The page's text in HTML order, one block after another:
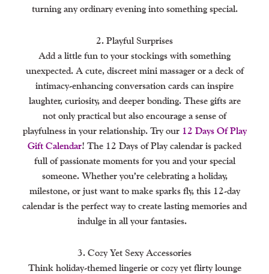
turning any ordinary evening into something special.
2. Playful Surprises
Add a little fun to your stockings with something
unexpected. A cute, discreet mini massager or a deck of
intimacy-enhancing conversation cards can inspire
laughter, curiosity, and deeper bonding. These gifts are
not only practical but also encourage a sense of
playfulness in your relationship. Try our 12 Days Of Play
Gift Calendar! The 12 Days of Play calendar is packed
full of passionate moments for you and your special
someone. Whether you’re celebrating a holiday,
milestone, or just want to make sparks fly, this 12-day
calendar is the perfect way to create lasting memories and
indulge in all your fantasies.
3. Cozy Yet Sexy Accessories
Think holiday-themed lingerie or cozy yet flirty lounge